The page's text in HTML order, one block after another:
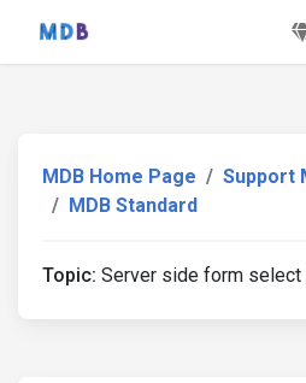
MDB Home Page
Support
MDB Standard
Topic: Server side form select